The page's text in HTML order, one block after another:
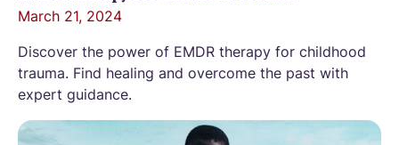
March 21, 2024
Discover the power of EMDR therapy for childhood
trauma. Find healing and overcome the past with
expert guidance.